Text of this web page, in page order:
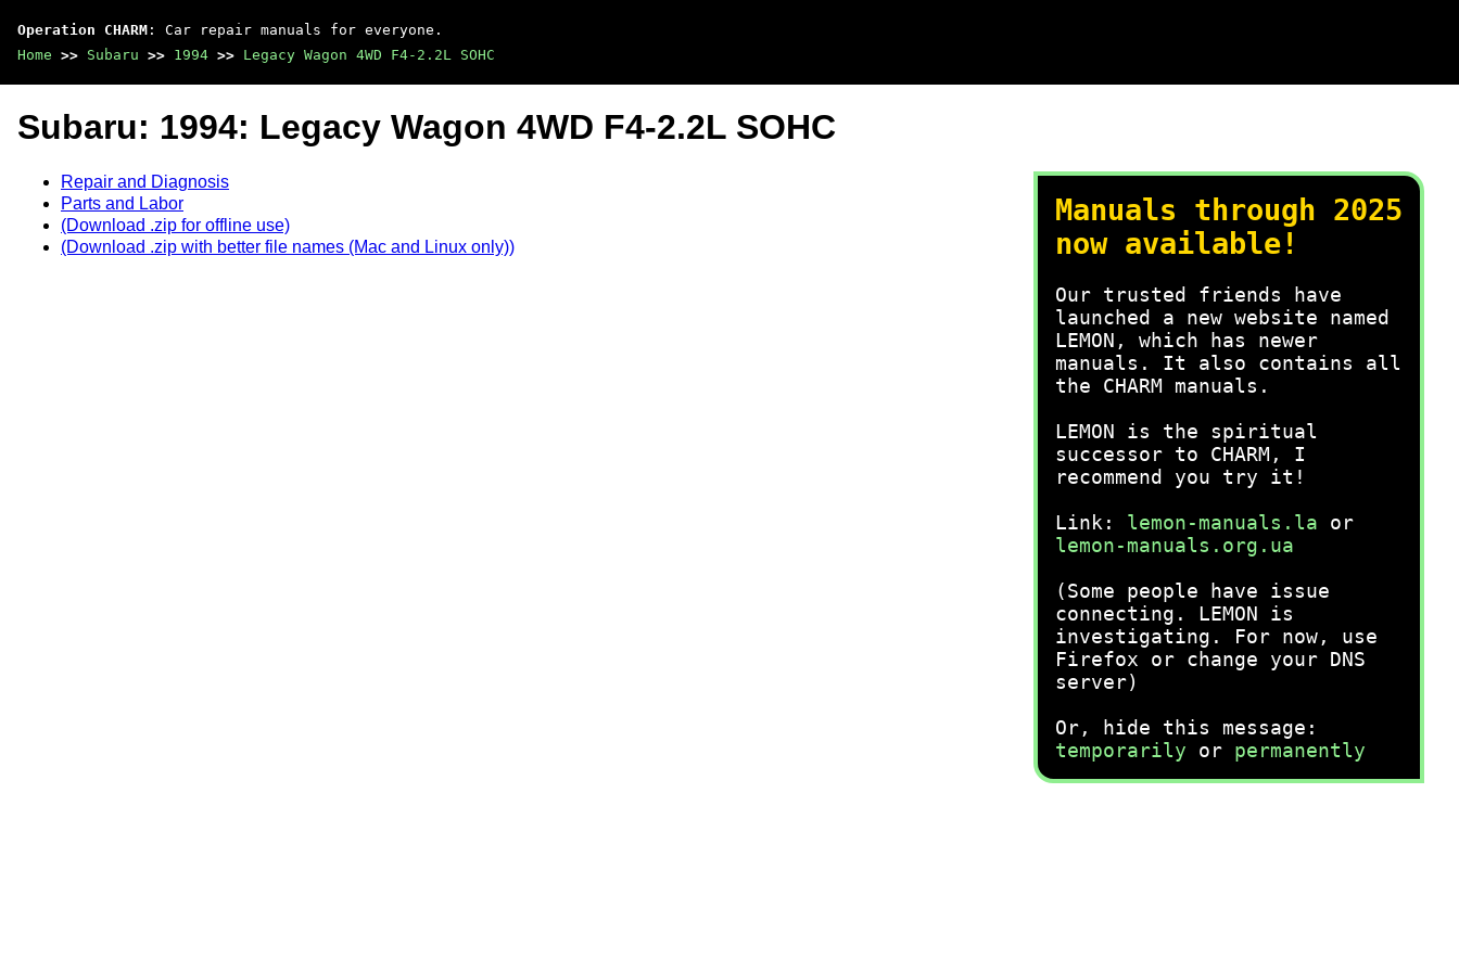
Operation CHARM : Car repair manuals for everyone.
Home >> Subaru >> 1994 >> Legacy Wagon 4WD F4-2.2L SOHC
Manuals through 2025
now available!
Our trusted friends have
launched a new website named
LEMON, which has newer
manuals. It also contains all
the CHARM manuals.
LEMON is the spiritual
successor to CHARM, I
recommend you try it!
Link: lemon-manuals.la or
lemon-manuals.org.ua
(Some people have issue
connecting. LEMON is
investigating. For now, use
Firefox or change your DNS
server)
Or, hide this message:
temporarily or permanently
Subaru: 1994: Legacy Wagon 4WD F4-2.2L SOHC
Repair and Diagnosis
Parts and Labor
(Download .zip for offline use)
(Download .zip with better file names (Mac and Linux only))